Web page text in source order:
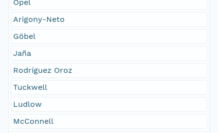
Opel
Arigony-Neto
Göbel
Jaña
Rodríguez Oroz
Tuckwell
Ludlow
McConnell